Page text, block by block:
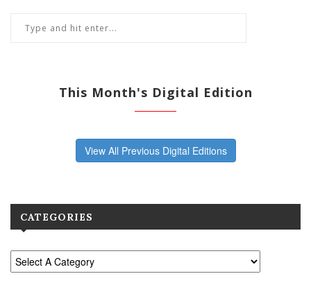
This Month's Digital Edition
View All Previous Digital Editions
CATEGORIES